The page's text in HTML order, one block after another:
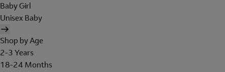
Baby Girl
Unisex Baby
Shop by Age
2-3 Years
18-24 Months